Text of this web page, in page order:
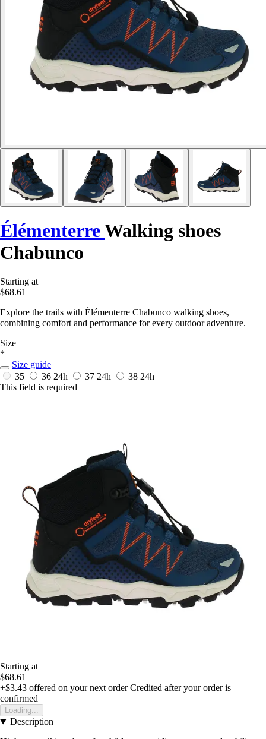
ÉlémenterreWalking shoes
Chabunco
Starting at
$68.61
Explore the trails with Élémenterre Chabunco walking shoes,
combining comfort and performance for every outdoor adventure.
Size
*
Size guide
35
36 24h 37 24h 38 24h
This field is required
Starting at
$68.61
+$3.43 offered on your next order Credited after your order is
confirmed
Loading...
Description